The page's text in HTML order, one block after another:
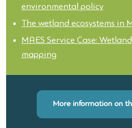
environmental policy
The wetland ecosystems in
MAES Service Case:
mapping
More information on